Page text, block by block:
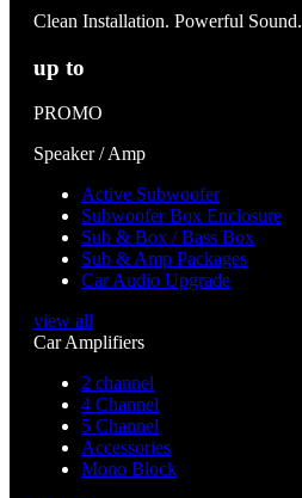
Clean Installation. Powerful Sound.
up to
PROMO
Speaker / Amp
Active Subwoofer
Subwoofer Box Enclosure
Sub & Box / Bass Box
Sub & Amp Packages
Car Audio Upgrade
view all
Car Amplifiers
2 channel
4 Channel
5 Channel
Accessories
Mono Block